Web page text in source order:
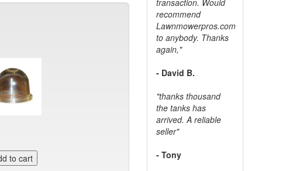
recommend
Lawnmowerpros.com
to anybody. Thanks
again,"
- David B.
"thanks thousand
the tanks has
arrived. A reliable
seller"
- Tony